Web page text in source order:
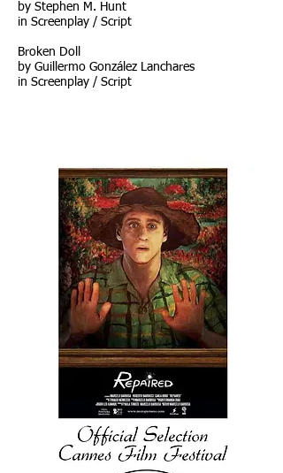
by Stephen M. Hunt
in Screenplay / Script
Broken Doll
by Guillermo González Lanchares
in Screenplay / Script